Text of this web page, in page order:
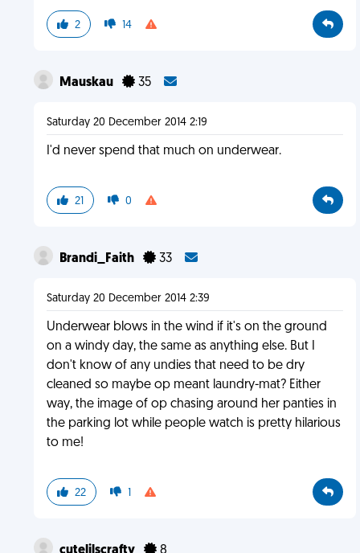
2 14
Mauskau 35
Saturday 20 December 2014 2:19
I'd never spend that much on underwear.
21 0
Brandi_Faith 33
Saturday 20 December 2014 2:39
Underwear blows in the wind if it's on the ground
on a windy day, the same as anything else. But I
don't know of any undies that need to be dry
cleaned so maybe op meant laundry-mat? Either
way, the image of op chasing around her panties in
the parking lot while people watch is pretty hilarious
to me!
22 1